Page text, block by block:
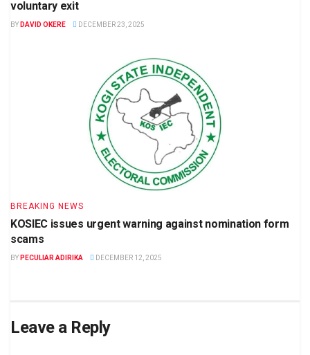
voluntary exit
BY DAVID OKERE DECEMBER 23, 2025
BREAKING NEWS
KOSIEC issues urgent warning against nomination form
scams
BY PECULIAR ADIRIKA DECEMBER 12, 2025
Leave a Reply